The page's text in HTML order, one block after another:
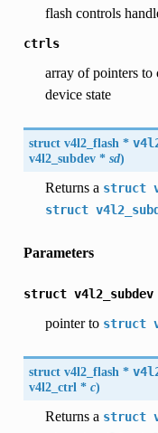
flash controls
ctrls
array of pointers to
device state
struct v4l2_flash *
v4l2_subdev*sd)
Returns a struct
struct
Parameters
struct v4l2_subdev
pointer to struct
struct v4l2_flash *
v4l2_ctrl *c)
Returns a struct